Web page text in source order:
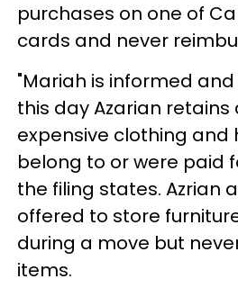
purchases on one of
cards and never
"Mariah is informed
this day Azarian retains
expensive clothing
belong to or were paid
the filing states. Azrian
offered to store
during a move but
items.